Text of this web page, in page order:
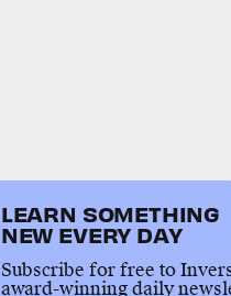
LEARN SOMETHING
NEW EVERY DAY
Subscribe for free to
award-winning daily